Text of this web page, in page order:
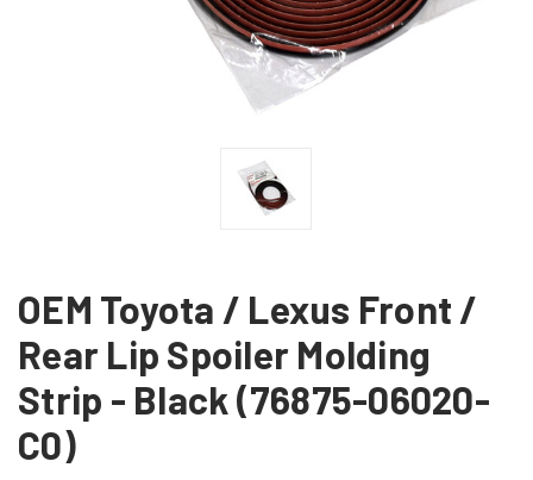
OEM Toyota / Lexus Front /
Rear Lip Spoiler Molding
Strip - Black (76875-06020-
C0)